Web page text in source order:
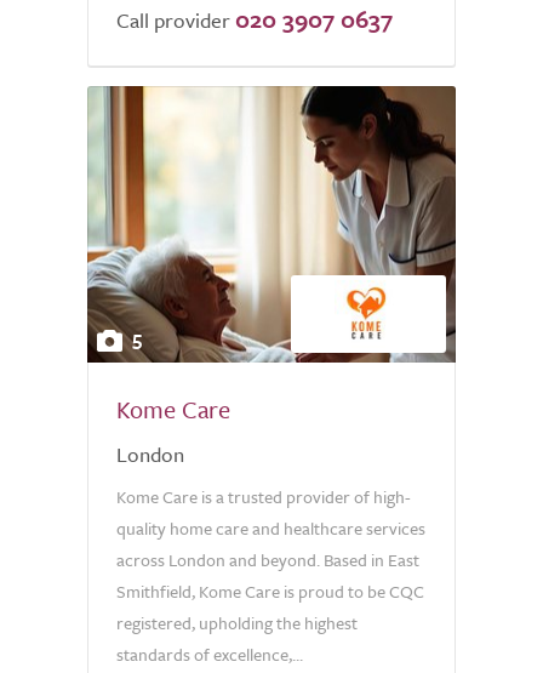
of
Call provider 020 3907 0637
5
Kome Care
London
Kome Care is a trusted provider of high-
quality home care and healthcare services
across London and beyond. Based in East
Smithfield, Kome Care is proud to be CQC
registered, upholding the highest
standards of excellence,...